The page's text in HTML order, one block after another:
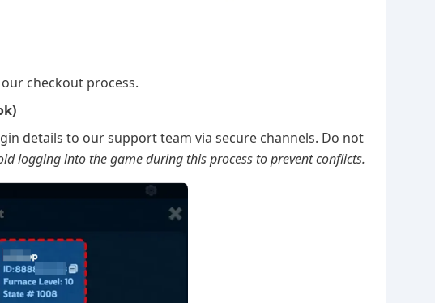
checkout process.
details to our support team via secure channels. Do not
logging into the game during this process to prevent conflicts.